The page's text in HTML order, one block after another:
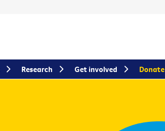
Research Get involved Donate